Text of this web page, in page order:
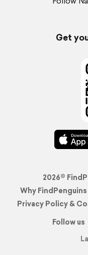
Get
2026©
Why FindPenguins
Privacy Policy &
Follow us